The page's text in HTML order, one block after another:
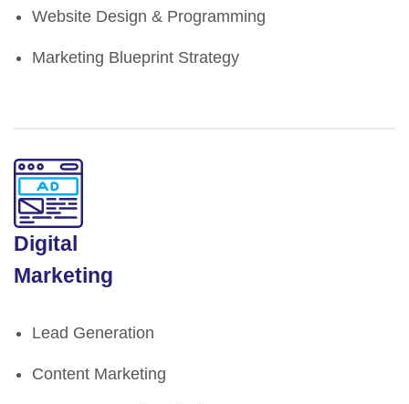
Website Design & Programming
Marketing Blueprint Strategy
Digital
Marketing
Lead Generation
Content Marketing